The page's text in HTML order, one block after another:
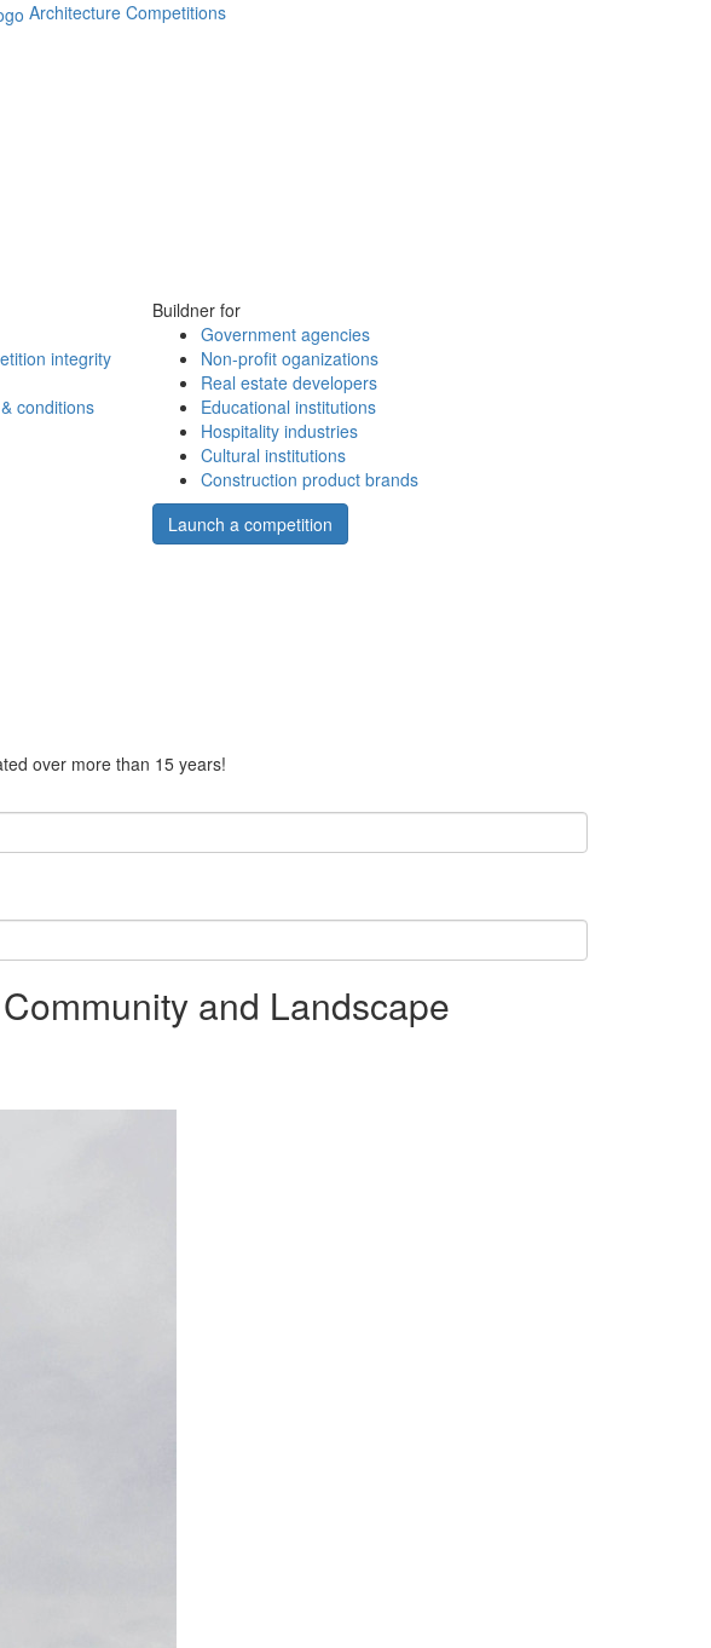
Architecture Competitions
integrity
conditions
Buildner for
Government agencies
Non-profit oganizations
Real estate developers
Educational institutions
Hospitality industries
Cultural institutions
Construction product brands
Launch a competition
over more than 15 years!
and Landscape